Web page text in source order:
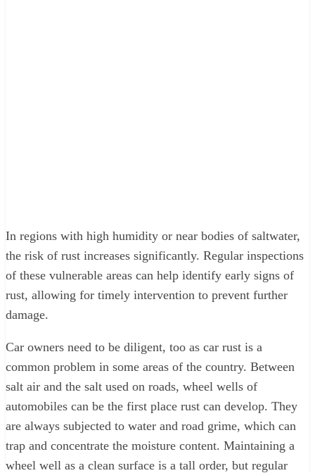
In regions with high humidity or near bodies of saltwater,
the risk of rust increases significantly. Regular inspections
of these vulnerable areas can help identify early signs of
rust, allowing for timely intervention to prevent further
damage.
Car owners need to be diligent, too as car rust is a
common problem in some areas of the country. Between
salt air and the salt used on roads, wheel wells of
automobiles can be the first place rust can develop. They
are always subjected to water and road grime, which can
trap and concentrate the moisture content. Maintaining a
wheel well as a clean surface is a tall order, but regular